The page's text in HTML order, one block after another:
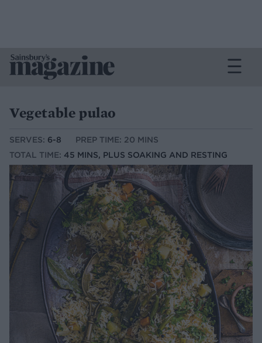
Vegetable pulao
SERVES: 6-8
PREP TIME: 20 MINS
TOTAL TIME: 45 MINS, PLUS SOAKING AND RESTING